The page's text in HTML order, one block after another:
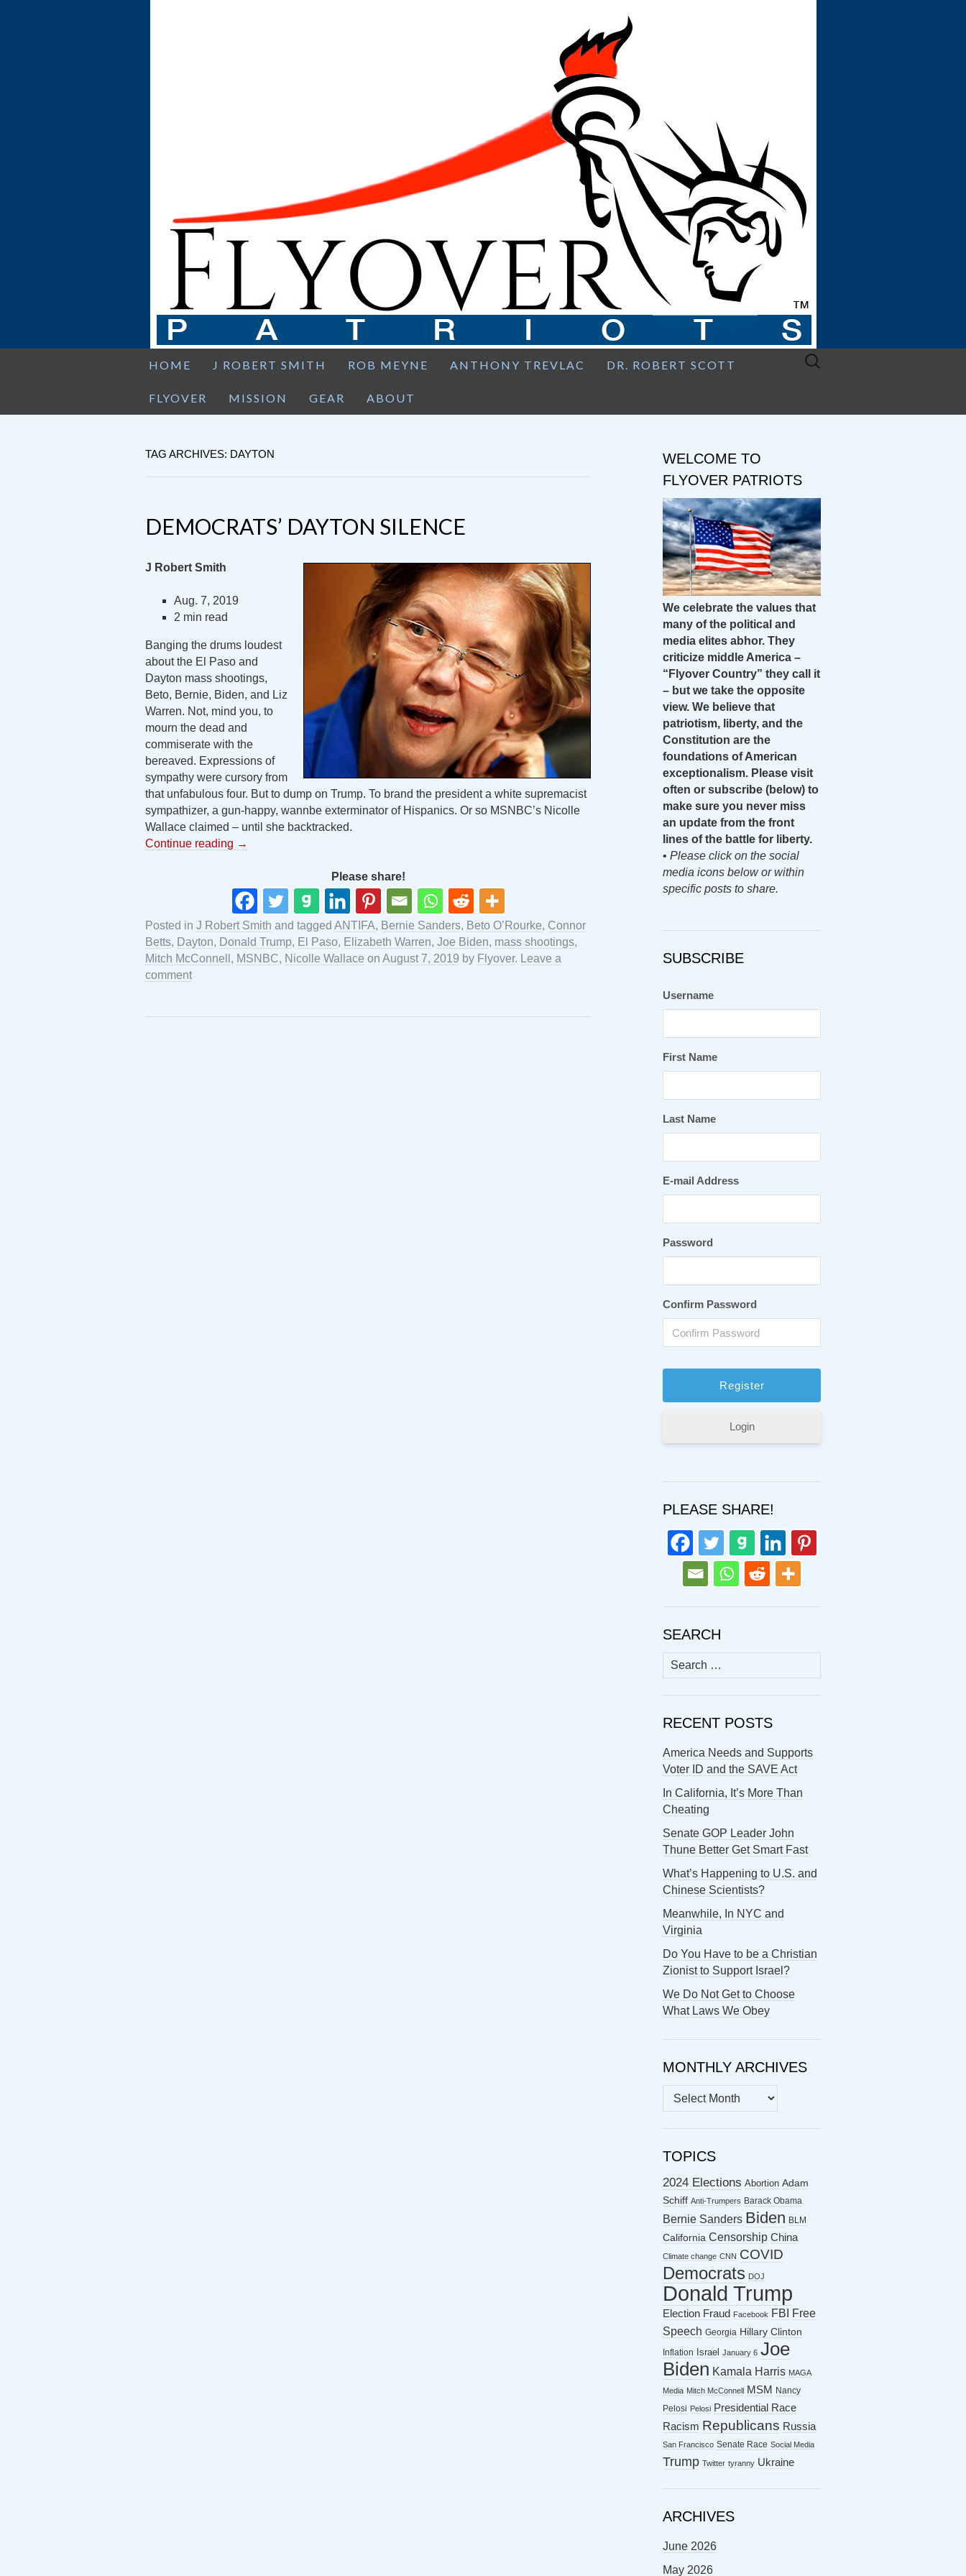
HOME J ROBERT SMITH ROB MEYNE ANTHONY TREVLAC DR. ROBERT SCOTT
FLYOVER MISSION GEAR ABOUT
Search
TAG ARCHIVES: DAYTON
DEMOCRATS’ DAYTON SILENCE
J Robert Smith
Aug. 7, 2019
2 min read
Banging the drums loudest
about the El Paso and
Dayton mass shootings,
Beto, Bernie, Biden, and Liz
Warren. Not, mind you, to
mourn the dead and
commiserate with the
bereaved. Expressions of
sympathy were cursory from
that unfabulous four. But to dump on Trump. To brand the president a white supremacist
sympathizer, a gun-happy, wannbe exterminator of Hispanics. Or so MSNBC’s Nicolle
Wallace claimed – until she backtracked.
Continue reading →
Please share!
Posted in J Robert Smith and tagged ANTIFA, Bernie Sanders, Beto O’Rourke, Connor
Betts, Dayton, Donald Trump, El Paso, Elizabeth Warren, Joe Biden, mass shootings,
Mitch McConnell , MSNBC, Nicolle Wallace on August 7, 2019 by Flyover. Leave a
comment
WELCOME TO
FLYOVER PATRIOTS
We celebrate the values that
many of the political and
media elites abhor. They
criticize middle America –
“Flyover Country” they call it
– but we take the opposite
view. We believe that
patriotism, liberty, and the
Constitution are the
foundations of American
exceptionalism. Please visit
often or subscribe (below) to
make sure you never miss
an update from the front
lines of the battle for liberty.
• Please click on the social
media icons below or within
specific posts to share.
SUBSCRIBE
Username
First Name
Last Name
E-mail Address
Password
Confirm Password
Login
PLEASE SHARE!
SEARCH
Search
for:
RECENT POSTS
America Needs and Supports
Voter ID and the SAVE Act
In California, It’s More Than
Cheating
Senate GOP Leader John
Thune Better Get Smart Fast
What’s Happening to U.S. and
Chinese Scientists?
Meanwhile, In NYC and
Virginia
Do You Have to be a Christian
Zionist to Support Israel?
We Do Not Get to Choose
What Laws We Obey
MONTHLY ARCHIVES
MONTHLY
ARCHIVES
TOPICS
2024 Elections Abortion Adam
Schiff Anti-Trumpers Barack Obama
Bernie Sanders Biden BLM
California Censorship China
Climate change CNN COVID
Democrats DOJ
Donald Trump
Election Fraud Facebook FBI
Free
Speech Georgia Hillary Clinton
Inflation Israel January 6 Joe
Biden Kamala Harris MAGA
Media Mitch McConnell MSM
Nancy
Pelosi Pelosi Presidential Race
Racism Republicans Russia
San Francisco Senate Race Social Media
Trump Twitter tyranny Ukraine
ARCHIVES
June 2026
May 2026